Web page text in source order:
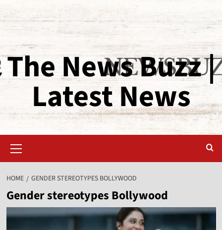
The News Buzz |
Latest News
HOME GENDER STEREOTYPES BOLLYWOOD
Gender stereotypes Bollywood